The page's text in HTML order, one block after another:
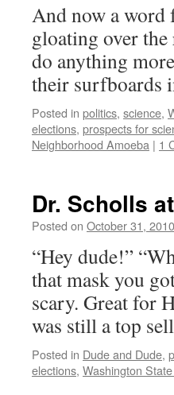
And now a word
gloating over
do anything
their surfboards
Posted in politics, science,
elections, prospects for
Neighborhood Amoeba | 1
Dr. Scholls
Posted on October 31, 2010
“Hey dude!”
that mask you
scary. Great for
was still a top
Posted in Dude and Dude,
elections, Washington